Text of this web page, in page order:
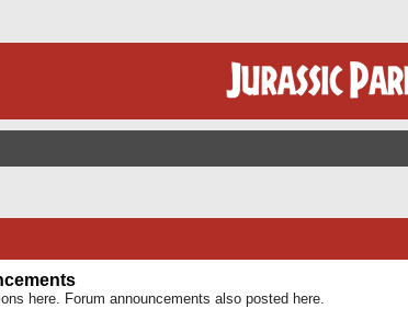
here. Forum announcements also posted here.